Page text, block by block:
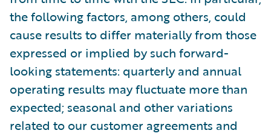
the following factors, among others, could
cause results to differ materially from those
expressed or implied by such forward-
looking statements: quarterly and annual
operating results may fluctuate more than
expected; seasonal and other variations
related to our customer agreements and